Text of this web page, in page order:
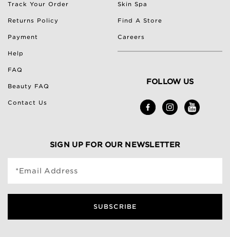
Track Your Order
Returns Policy
Payment
Help
FAQ
Beauty FAQ
Contact Us
Skin Spa
Find A Store
Careers
FOLLOW US
SIGN UP FOR OUR NEWSLETTER
*Email Address
SUBSCRIBE